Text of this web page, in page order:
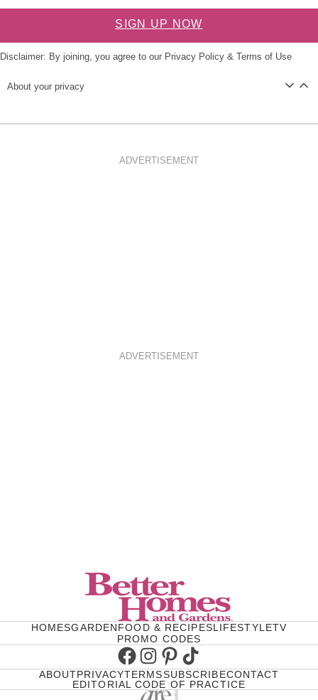
SIGN UP NOW
Disclaimer: By joining, you agree to our Privacy Policy & Terms of Use
About your privacy
ADVERTISEMENT
ADVERTISEMENT
HOMESGARDENFOOD & RECIPESLIFESTYLETV
PROMO CODES
Facebook
Instagram
Pinterest
TikTok
ABOUTPRIVACYTERMSSUBSCRIBECONTACT
EDITORIAL CODE OF PRACTICE